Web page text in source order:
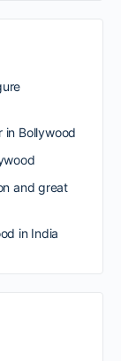
in Bollywood
and great
in India